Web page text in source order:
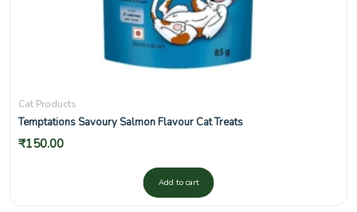
Cat Products
Temptations Savoury Salmon Flavour Cat Treats
₹150.00
Add to cart